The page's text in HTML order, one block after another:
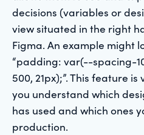
decisions (variables or
view situated in the right
Figma. An example might
“padding: var(--spacing-
500, 21px);”. This feature
you understand which
has used and which ones
production.